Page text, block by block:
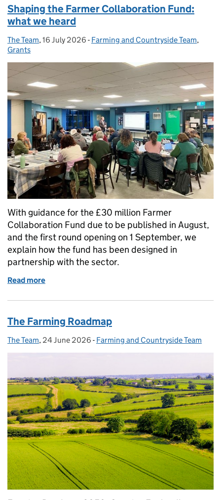
Shaping the Farmer Collaboration Fund:
what we heard
Posted by:
The Team, Posted on:
16 July 2026 - Categories:
Farming and Countryside Team,
Grants
With guidance for the £30 million Farmer
Collaboration Fund due to be published in August,
and the first round opening on 1 September, we
explain how the fund has been designed in
partnership with the sector.
Read more
The Farming Roadmap
Posted by:
The Team, Posted on:
24 June 2026 - Categories:
Farming and Countryside Team